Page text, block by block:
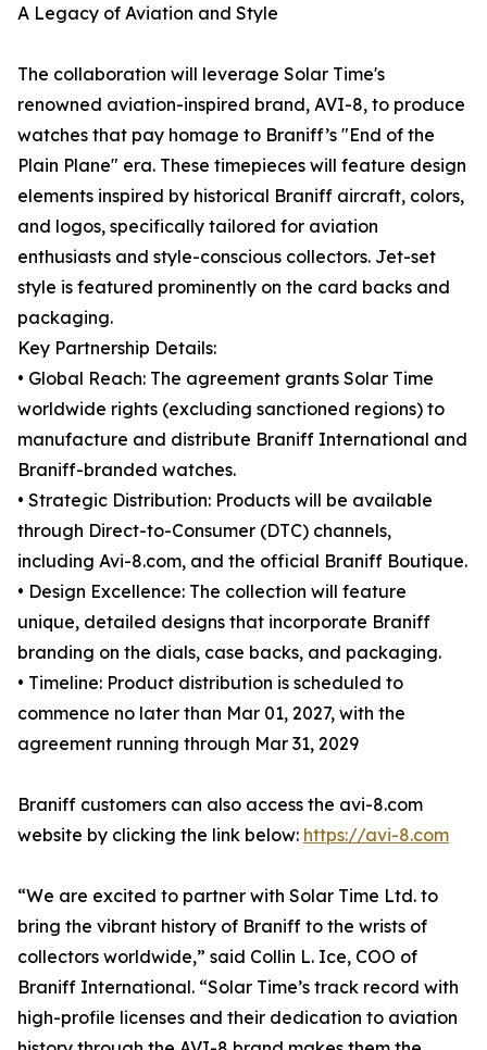
A Legacy of Aviation and Style
The collaboration will leverage Solar Time's
renowned aviation-inspired brand, AVI-8, to produce
watches that pay homage to Braniff’s "End of the
Plain Plane" era. These timepieces will feature design
elements inspired by historical Braniff aircraft, colors,
and logos, specifically tailored for aviation
enthusiasts and style-conscious collectors. Jet-set
style is featured prominently on the card backs and
packaging.
Key Partnership Details:
• Global Reach: The agreement grants Solar Time
worldwide rights (excluding sanctioned regions) to
manufacture and distribute Braniff International and
Braniff-branded watches.
• Strategic Distribution: Products will be available
through Direct-to-Consumer (DTC) channels,
including Avi-8.com, and the official Braniff Boutique.
• Design Excellence: The collection will feature
unique, detailed designs that incorporate Braniff
branding on the dials, case backs, and packaging.
• Timeline: Product distribution is scheduled to
commence no later than Mar 01, 2027, with the
agreement running through Mar 31, 2029
Braniff customers can also access the avi-8.com
website by clicking the link below: https://avi-8.com
“We are excited to partner with Solar Time Ltd. to
bring the vibrant history of Braniff to the wrists of
collectors worldwide,” said Collin L. Ice, COO of
Braniff International. “Solar Time’s track record with
high-profile licenses and their dedication to aviation